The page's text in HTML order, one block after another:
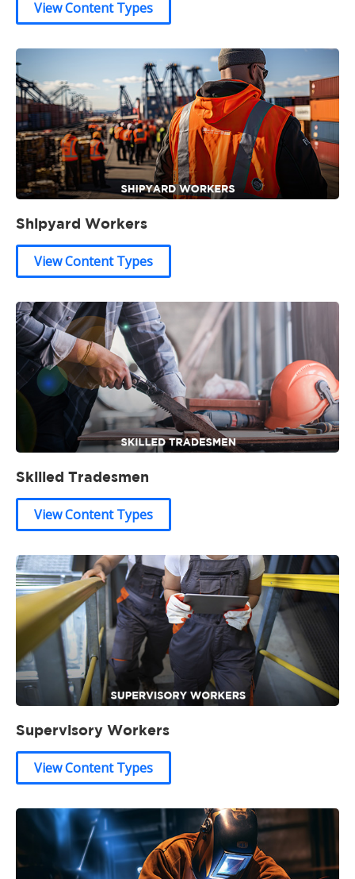
View Content Types
Shipyard Workers
View Content Types
Skilled Tradesmen
View Content Types
Supervisory Workers
View Content Types